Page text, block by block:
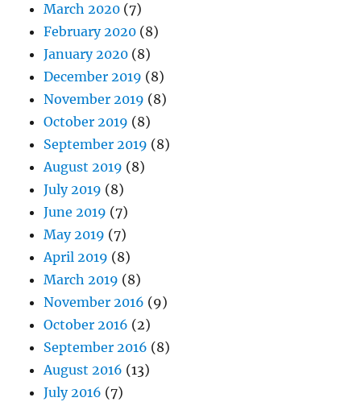
March 2020 (7)
February 2020 (8)
January 2020 (8)
December 2019 (8)
November 2019 (8)
October 2019 (8)
September 2019 (8)
August 2019 (8)
July 2019 (8)
June 2019 (7)
May 2019 (7)
April 2019 (8)
March 2019 (8)
November 2016 (9)
October 2016 (2)
September 2016 (8)
August 2016 (13)
July 2016 (7)